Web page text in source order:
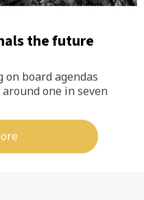
the future
on board agendas
one in seven